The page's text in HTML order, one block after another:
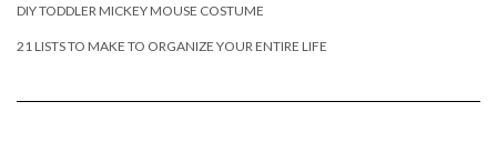
DIY TODDLER MICKEY MOUSE COSTUME
21 LISTS TO MAKE TO ORGANIZE YOUR ENTIRE LIFE